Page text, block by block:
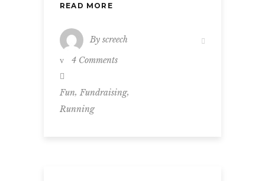
READ MORE
By screech
4 Comments
Fun, Fundraising,
Running